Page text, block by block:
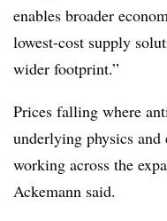
enables broader
lowest-cost supply
wider footprint.”
Prices falling where
underlying physics
working across the
Ackemann said.